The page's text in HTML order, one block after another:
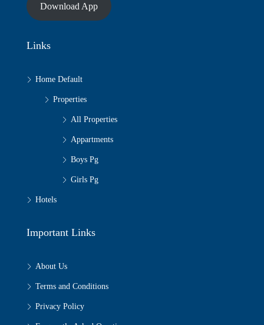
Download App
Links
Home Default
Properties
All Properties
Appartments
Boys Pg
Girls Pg
Hotels
Important Links
About Us
Terms and Conditions
Privacy Policy